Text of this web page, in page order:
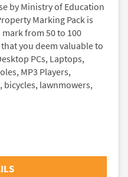
by Ministry of Education
Marking Pack is
from 50 to 100
you deem valuable to
PCs, Laptops,
MP3 Players,
bicycles, lawnmowers,